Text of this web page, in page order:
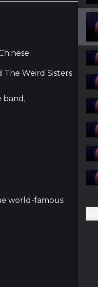
Weird Sisters
band.
world-famous